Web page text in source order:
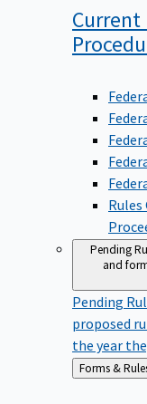
Current
Rules
Pending
and
Pending
proposed
the year
Back
to
Forms &